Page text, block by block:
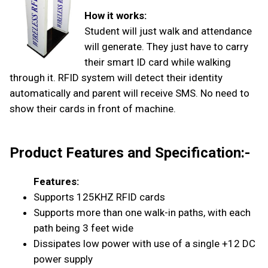
How it works:
Student will just walk and attendance
will generate. They just have to carry
their smart ID card while walking
through it. RFID system will detect their identity
automatically and parent will receive SMS. No need to
show their cards in front of machine.
Product Features and Specification:-
Features:
Supports 125KHZ RFID cards
Supports more than one walk-in paths, with each
path being 3 feet wide
Dissipates low power with use of a single +12 DC
power supply